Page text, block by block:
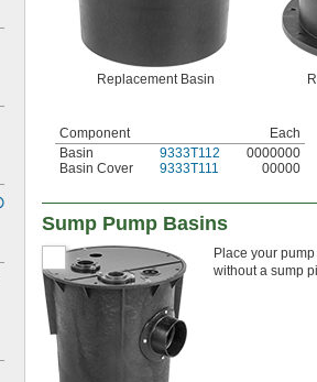
Replacement Basin
Component
Each
Basin
9333T112
0000000
Basin Cover
9333T111 00000
Sump Pump Basins
Place your
without a sump